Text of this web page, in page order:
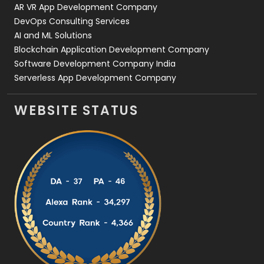
AR VR App Development Company
DevOps Consulting Services
AI and ML Solutions
Blockchain Application Development Company
Software Development Company India
Serverless App Development Company
WEBSITE STATUS